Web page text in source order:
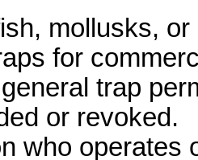
mollusks,
for
trap
or revoked.
who operates